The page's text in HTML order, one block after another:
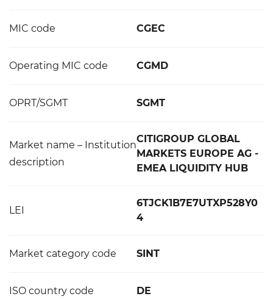
MIC code CGEC
Operating MIC code CGMD
OPRT/SGMT SGMT
Market name – Institution
description
CITIGROUP GLOBAL
MARKETS EUROPE AG -
EMEA LIQUIDITY HUB
LEI
6TJCK1B7E7UTXP528Y0
4
Market category code SINT
ISO country code DE